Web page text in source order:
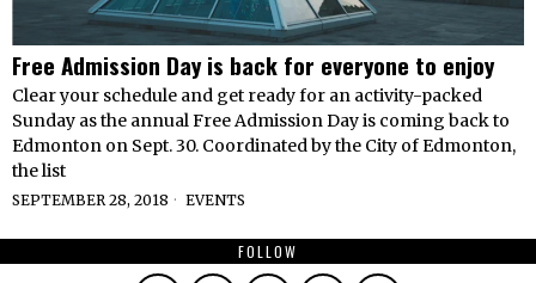
Free Admission Day is back for everyone to enjoy
Clear your schedule and get ready for an activity-packed
Sunday as the annual Free Admission Day is coming back to
Edmonton on Sept. 30. Coordinated by the City of Edmonton,
the list
SEPTEMBER 28, 2018 EVENTS
FOLLOW